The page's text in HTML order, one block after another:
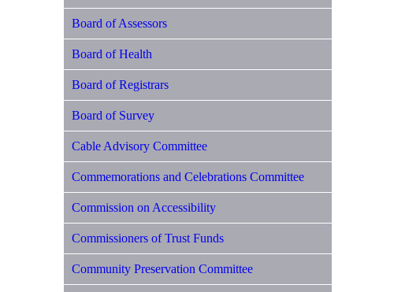
Board of Assessors
Board of Health
Board of Registrars
Board of Survey
Cable Advisory Committee
Commemorations and Celebrations Committee
Commission on Accessibility
Commissioners of Trust Funds
Community Preservation Committee